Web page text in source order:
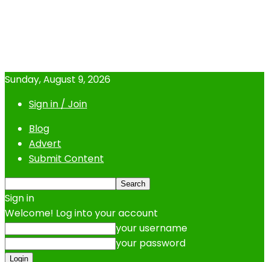
Sunday, August 9, 2026
Sign in / Join
Blog
Advert
Submit Content
Sign in
Welcome! Log into your account
your username
your password